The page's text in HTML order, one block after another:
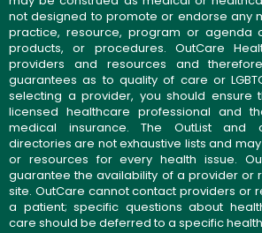
not designed to promote or endorse any
practice, resource, program or agenda
products, or procedures. OutCare
providers and resources and
guarantees as to quality of care or
selecting a provider, you should ensure
licensed healthcare professional and
medical insurance. The OutList and
directories are not exhaustive lists and
or resources for every health issue.
guarantee the availability of a provider or
site. OutCare cannot contact providers or
a patient; specific questions about
care should be deferred to a specific